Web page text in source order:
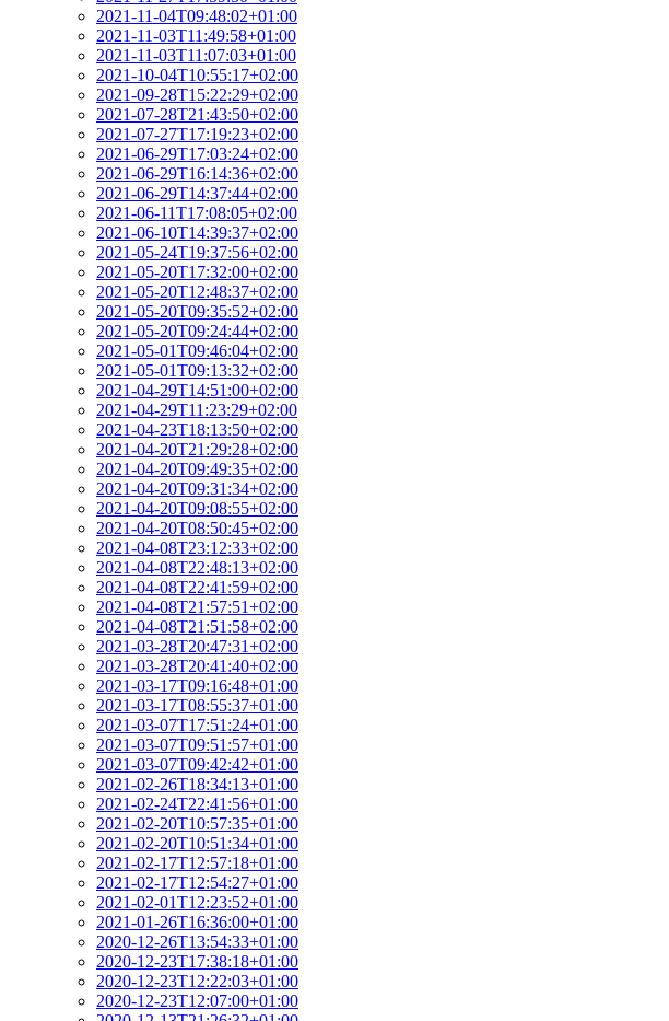
2021-11-04T09:48:02+01:00
2021-11-03T11:49:58+01:00
2021-11-03T11:07:03+01:00
2021-10-04T10:55:17+02:00
2021-09-28T15:22:29+02:00
2021-07-28T21:43:50+02:00
2021-07-27T17:19:23+02:00
2021-06-29T17:03:24+02:00
2021-06-29T16:14:36+02:00
2021-06-29T14:37:44+02:00
2021-06-11T17:08:05+02:00
2021-06-10T14:39:37+02:00
2021-05-24T19:37:56+02:00
2021-05-20T17:32:00+02:00
2021-05-20T12:48:37+02:00
2021-05-20T09:35:52+02:00
2021-05-20T09:24:44+02:00
2021-05-01T09:46:04+02:00
2021-05-01T09:13:32+02:00
2021-04-29T14:51:00+02:00
2021-04-29T11:23:29+02:00
2021-04-23T18:13:50+02:00
2021-04-20T21:29:28+02:00
2021-04-20T09:49:35+02:00
2021-04-20T09:31:34+02:00
2021-04-20T09:08:55+02:00
2021-04-20T08:50:45+02:00
2021-04-08T23:12:33+02:00
2021-04-08T22:48:13+02:00
2021-04-08T22:41:59+02:00
2021-04-08T21:57:51+02:00
2021-04-08T21:51:58+02:00
2021-03-28T20:47:31+02:00
2021-03-28T20:41:40+02:00
2021-03-17T09:16:48+01:00
2021-03-17T08:55:37+01:00
2021-03-07T17:51:24+01:00
2021-03-07T09:51:57+01:00
2021-03-07T09:42:42+01:00
2021-02-26T18:34:13+01:00
2021-02-24T22:41:56+01:00
2021-02-20T10:57:35+01:00
2021-02-20T10:51:34+01:00
2021-02-17T12:57:18+01:00
2021-02-17T12:54:27+01:00
2021-02-01T12:23:52+01:00
2021-01-26T16:36:00+01:00
2020-12-26T13:54:33+01:00
2020-12-23T17:38:18+01:00
2020-12-23T12:22:03+01:00
2020-12-23T12:07:00+01:00